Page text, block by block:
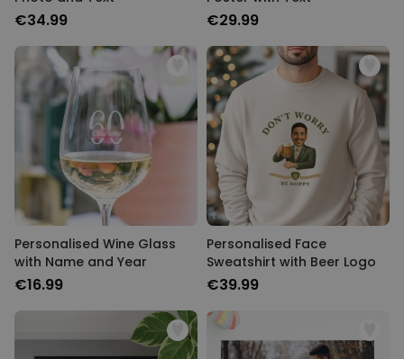
€34.99 €29.99
Personalised Wine Glass
with Name and Year
€16.99
Personalised Face
Sweatshirt with Beer Logo
€39.99